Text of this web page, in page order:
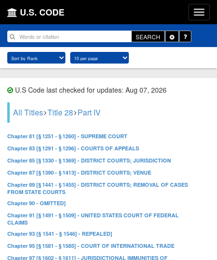
U.S. CODE
SEARCH
Toggle
Dropdown
U.S Code last checked for updates: Aug 07, 2026
All Titles Title 28 Part IV
Chapter 81 [§ 1251 - § 1260] - SUPREME COURT
Chapter 83 [§ 1291 - § 1296] - COURTS OF APPEALS
Chapter 85 [§ 1330 - § 1369] - DISTRICT COURTS; JURISDICTION
Chapter 87 [§ 1390 - § 1413] - DISTRICT COURTS; VENUE
Chapter 89 [§ 1441 - § 1455] - DISTRICT COURTS; REMOVAL OF CASES
FROM STATE COURTS
Chapter 90 - OMITTED]
Chapter 91 [§ 1491 - § 1509] - UNITED STATES COURT OF FEDERAL
CLAIMS
Chapter 93 [§ 1541 - § 1546] - REPEALED]
Chapter 95 [§ 1581 - § 1585] - COURT OF INTERNATIONAL TRADE
Chapter 97 [§ 1602 - § 1611] - JURISDICTIONAL IMMUNITIES OF